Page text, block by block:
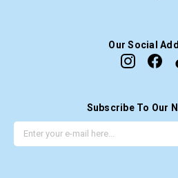
Our Social
Subscribe To Our
em